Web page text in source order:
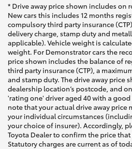
* Drive away price shown includes on
New cars this includes 12 months
compulsory third party insurance
delivery charge, stamp duty and
applicable). Vehicle weight is
weight. For Demonstrator cars the
price shown includes the balance of
third party insurance (CTP), a
and stamp duty. The drive away price
dealership location’s postcode, and
'rating one' driver aged 40 with a
note that your actual drive away price
your individual circumstances
your choice of insurer). Accordingly,
Toyota Dealer to confirm the price
Statutory charges are current as of